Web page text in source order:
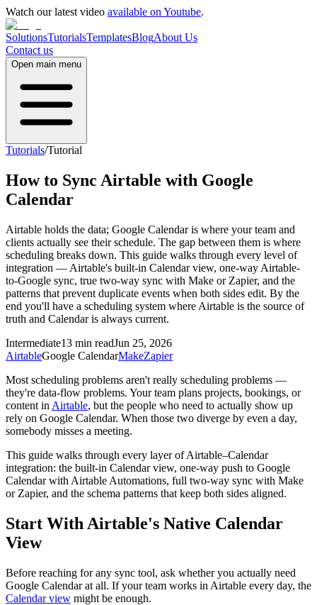
Watch our latest video available on Youtube.
SolutionsTutorialsTemplatesBlogAbout Us
Contact us
Open main menu
Tutorials/Tutorial
How to Sync Airtable with Google
Calendar
Airtable holds the data; Google Calendar is where your team and
clients actually see their schedule. The gap between them is where
scheduling breaks down. This guide walks through every level of
integration — Airtable's built-in Calendar view, one-way Airtable-
to-Google sync, true two-way sync with Make or Zapier, and the
patterns that prevent duplicate events when both sides edit. By the
end you'll have a scheduling system where Airtable is the source of
truth and Calendar is always current.
Intermediate13 min readJun 25, 2026
AirtableGoogle CalendarMakeZapier
Most scheduling problems aren't really scheduling problems —
they're data-flow problems. Your team plans projects, bookings, or
content in Airtable, but the people who need to actually show up
rely on Google Calendar. When those two diverge by even a day,
somebody misses a meeting.
This guide walks through every layer of Airtable–Calendar
integration: the built-in Calendar view, one-way push to Google
Calendar with Airtable Automations, full two-way sync with Make
or Zapier, and the schema patterns that keep both sides aligned.
Start With Airtable's Native Calendar
View
Before reaching for any sync tool, ask whether you actually need
Google Calendar at all. If your team works in Airtable every day, the
Calendar view might be enough.